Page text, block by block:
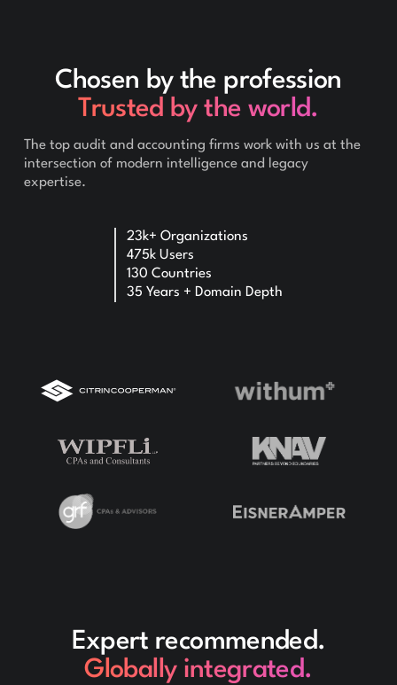
Chosen by the profession
Trusted by the world.
23k+ Organizations
475k Users
130 Countries
35 Years + Domain Depth
The top audit and accounting firms work with us at the
intersection of modern intelligence and legacy
expertise.
Expert recommended.
Globally integrated.